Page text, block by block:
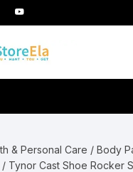
& Personal Care /Body
/ Tynor Cast Shoe Rocker